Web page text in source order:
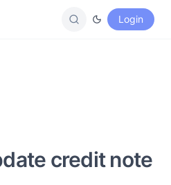
Login
credit note